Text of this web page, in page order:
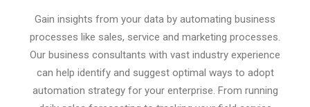
Gain insights from your data by automating business
processes like sales, service and marketing processes.
Our business consultants with vast industry experience
can help identify and suggest optimal ways to adopt
automation strategy for your enterprise. From running